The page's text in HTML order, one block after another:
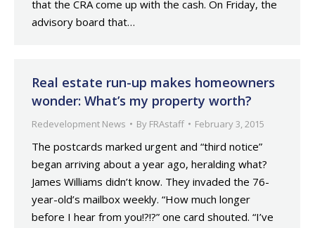
that the CRA come up with the cash. On Friday, the
advisory board that…
Real estate run-up makes homeowners
wonder: What’s my property worth?
Redevelopment News By FRAstaff February 3, 2015
The postcards marked urgent and “third notice”
began arriving about a year ago, heralding what?
James Williams didn’t know. They invaded the 76-
year-old’s mailbox weekly. “How much longer
before I hear from you!?!?” one card shouted. “I’ve